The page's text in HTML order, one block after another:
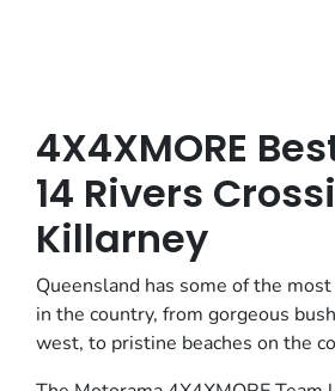
4X4XMORE
14 Rivers
Killarney
Queensland has some of the
in the country, from gorgeous
west, to pristine beaches on the